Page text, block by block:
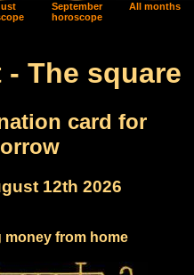
September
horoscope
All months
The square
card for
12th 2026
money from home